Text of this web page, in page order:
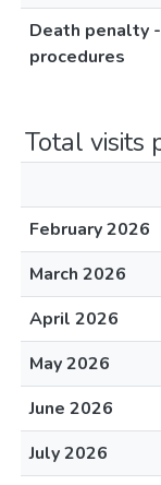
Death penalty
procedures
Total visits
February 2026
March 2026
April 2026
May 2026
June 2026
July 2026